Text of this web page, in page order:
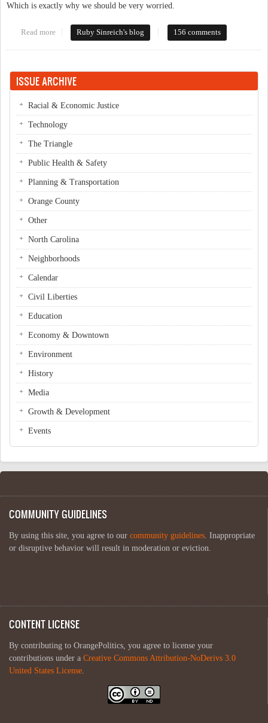
Which is exactly why we should be very worried.
Read more about Wal-Mart at the gates
Ruby Sinreich's blog 156 comments
ISSUE ARCHIVE
Racial & Economic Justice
Technology
The Triangle
Public Health & Safety
Planning & Transportation
Orange County
Other
North Carolina
Neighborhoods
Calendar
Civil Liberties
Education
Economy & Downtown
Environment
History
Media
Growth & Development
Events
COMMUNITY GUIDELINES
By using this site, you agree to our community guidelines. Inappropriate
or disruptive behavior will result in moderation or eviction.
CONTENT LICENSE
By contributing to OrangePolitics, you agree to license your
contributions under a Creative Commons Attribution-NoDerivs 3.0
United States License.